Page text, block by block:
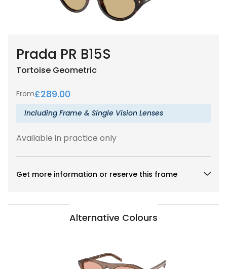
Prada PR B15S
Tortoise Geometric
From£289.00
Including Frame & Single Vision Lenses
Available in practice only
Get more information or reserve this frame
Alternative Colours